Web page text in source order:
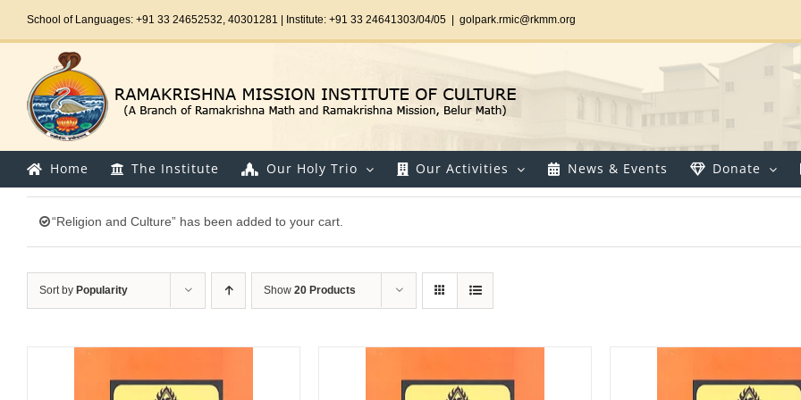
School of Languages: +91 33 24652532, 40301281 | Institute: +91 33 24641303/04/05 golpark.rmic@rkmm.org
Home The Institute Our Holy Trio Our Activities News & Events Donate
“Religion and Culture” has been added to your cart.
Sort by Popularity Show 20 Products